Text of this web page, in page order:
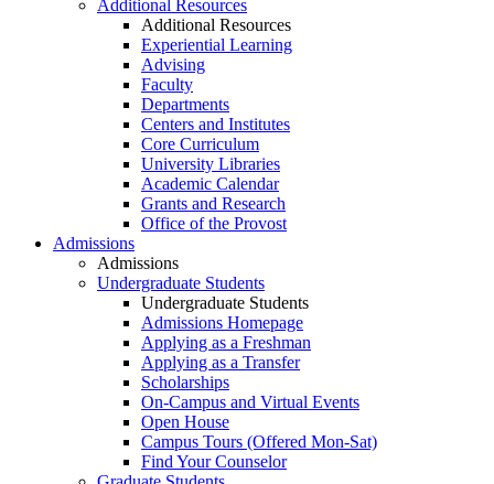
Additional Resources
Additional Resources
Experiential Learning
Advising
Faculty
Departments
Centers and Institutes
Core Curriculum
University Libraries
Academic Calendar
Grants and Research
Office of the Provost
Admissions
Admissions
Undergraduate Students
Undergraduate Students
Admissions Homepage
Applying as a Freshman
Applying as a Transfer
Scholarships
On-Campus and Virtual Events
Open House
Campus Tours (Offered Mon-Sat)
Find Your Counselor